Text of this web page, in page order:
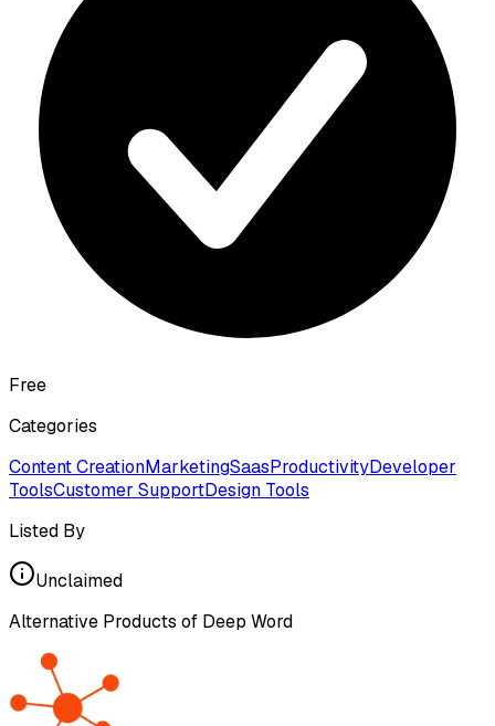
Free
Categories
Content CreationMarketingSaasProductivityDeveloper
ToolsCustomer SupportDesign Tools
Listed By
Unclaimed
Alternative Products of Deep Word